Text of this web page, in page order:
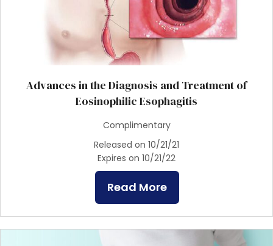
Advances in the Diagnosis and Treatment of
Eosinophilic Esophagitis
Complimentary
Released on 10/21/21
Expires on 10/21/22
Read More